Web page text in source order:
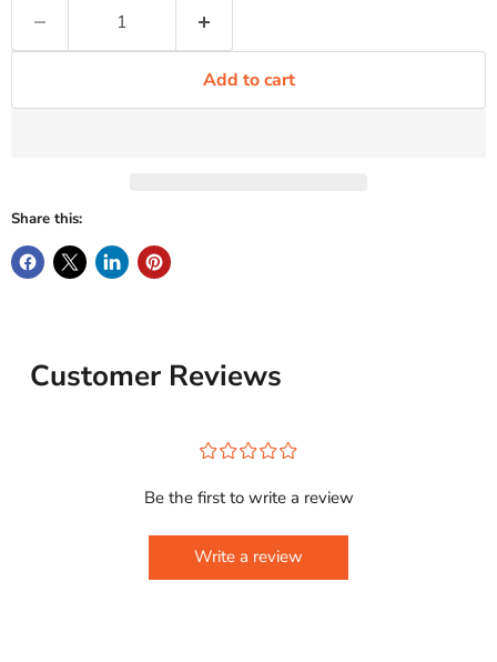
Add to cart
Share this:
Customer Reviews
¤¤¤¤¤
Be the first to write a review
Write a review